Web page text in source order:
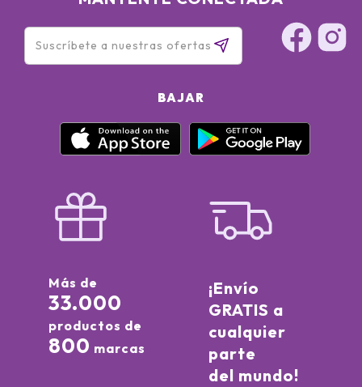
BAJAR
Más de
33.000
productos de
800 marcas
¡Envío
GRATIS a
cualquier
parte
del mundo!